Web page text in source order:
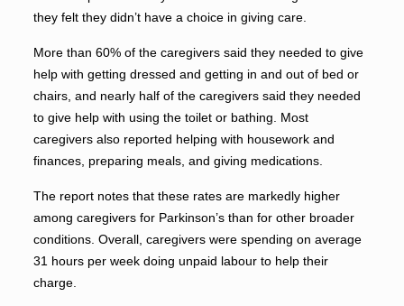
they felt they didn’t have a choice in giving care.
More than 60% of the caregivers said they needed to give
help with getting dressed and getting in and out of bed or
chairs, and nearly half of the caregivers said they needed
to give help with using the toilet or bathing. Most
caregivers also reported helping with housework and
finances, preparing meals, and giving medications.
The report notes that these rates are markedly higher
among caregivers for Parkinson’s than for other broader
conditions. Overall, caregivers were spending on average
31 hours per week doing unpaid labour to help their
charge.